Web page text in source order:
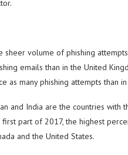
sheer volume of phishing
emails than in the United
as many phishing attempts than
and India are the countries with
first part of 2017, the highest
and the United States.